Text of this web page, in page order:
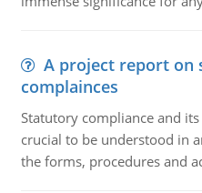
A project report on
complainces
Statutory compliance and
crucial to be understood in
the forms, procedures and